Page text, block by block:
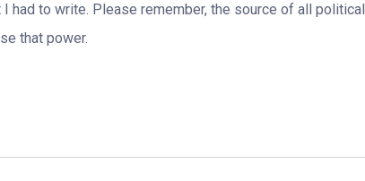
had to write. Please remember, the source of all political
that power.